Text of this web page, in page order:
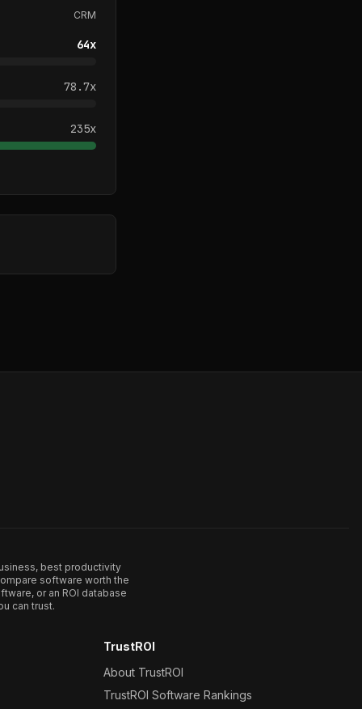
CRM
64x
78.7x
235x
best productivity
software worth the
or an ROI database
can trust.
TrustROI
About TrustROI
TrustROI Software Rankings